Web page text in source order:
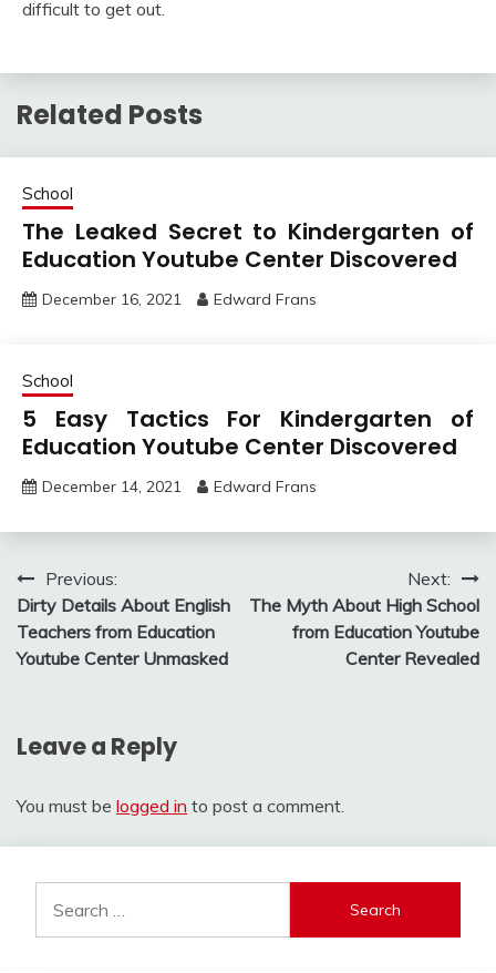
difficult to get out.
Related Posts
School
The Leaked Secret to Kindergarten of
Education Youtube Center Discovered
December 16, 2021 Edward Frans
School
5 Easy Tactics For Kindergarten of
Education Youtube Center Discovered
December 14, 2021 Edward Frans
Post
navigation
Previous:
Dirty Details About English
Teachers from Education
Youtube Center Unmasked
Next:
The Myth About High School
from Education Youtube
Center Revealed
Leave a Reply
You must be logged in to post a comment.
for: